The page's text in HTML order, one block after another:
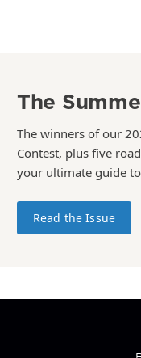
The
The winners of our
Contest, plus five
your ultimate guide
Read the Issue